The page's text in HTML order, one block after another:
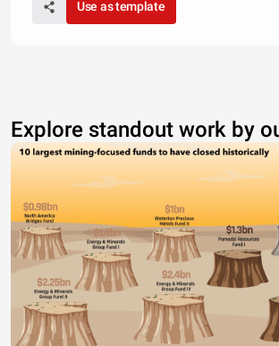
Use as template
Explore standout work by